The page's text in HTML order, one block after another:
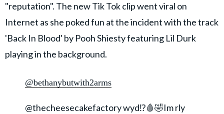
"reputation". The new Tik Tok clip went viral on
Internet as she poked fun at the incident with the track
'Back In Blood' by Pooh Shiesty featuring Lil Durk
playing in the background.
@bethanybutwith2arms
@thecheesecakefactory wyd⁉️🩸🤣Im rly